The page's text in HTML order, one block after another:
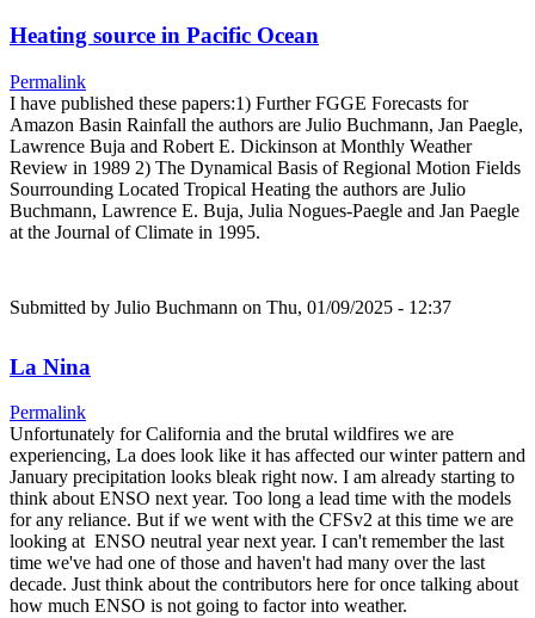
Heating source in Pacific Ocean
Permalink
I have published these papers:1) Further FGGE Forecasts for
Amazon Basin Rainfall the authors are Julio Buchmann, Jan Paegle,
Lawrence Buja and Robert E. Dickinson at Monthly Weather
Review in 1989 2) The Dynamical Basis of Regional Motion Fields
Sourrounding Located Tropical Heating the authors are Julio
Buchmann, Lawrence E. Buja, Julia Nogues-Paegle and Jan Paegle
at the Journal of Climate in 1995.
Submitted by Julio Buchmann on Thu, 01/09/2025 - 12:37
La Nina
Permalink
Unfortunately for California and the brutal wildfires we are
experiencing, La does look like it has affected our winter pattern and
January precipitation looks bleak right now. I am already starting to
think about ENSO next year. Too long a lead time with the models
for any reliance. But if we went with the CFSv2 at this time we are
looking at ENSO neutral year next year. I can't remember the last
time we've had one of those and haven't had many over the last
decade. Just think about the contributors here for once talking about
how much ENSO is not going to factor into weather.